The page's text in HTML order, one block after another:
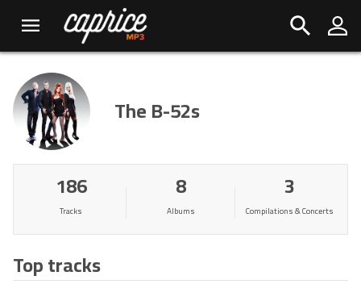
The B-52s
186
Tracks
8
Albums
3
Compilations & Concerts
Top tracks